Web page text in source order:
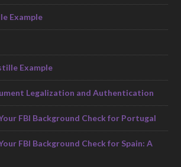
Example
Example
Legalization and Authentication
FBI Background Check for Portugal
FBI Background Check for Spain: A